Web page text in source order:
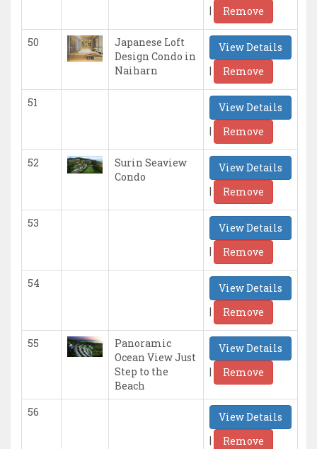
|
Remove
50
Japanese Loft
Design Condo in
Naiharn
View Details
|
Remove
51
View Details
|
Remove
52
Surin Seaview
Condo
View Details
|
Remove
53
View Details
|
Remove
54
View Details
|
Remove
55
Panoramic
Ocean View Just
Step to the
Beach
View Details
|
Remove
56
View Details
|
Remove